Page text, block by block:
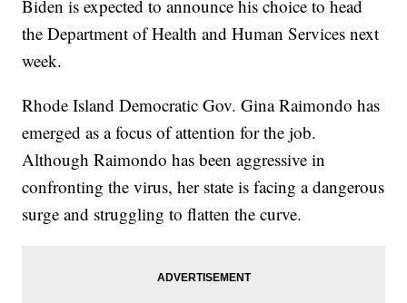
Biden is expected to announce his choice to head
the Department of Health and Human Services next
week.
Rhode Island Democratic Gov. Gina Raimondo has
emerged as a focus of attention for the job.
Although Raimondo has been aggressive in
confronting the virus, her state is facing a dangerous
surge and struggling to flatten the curve.